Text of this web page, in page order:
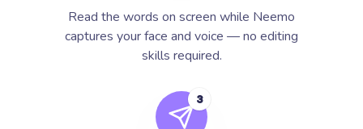
Read the words on screen while Neemo
captures your face and voice — no editing
skills required.
3